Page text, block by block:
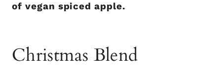
of vegan spiced apple.
Christmas Blend